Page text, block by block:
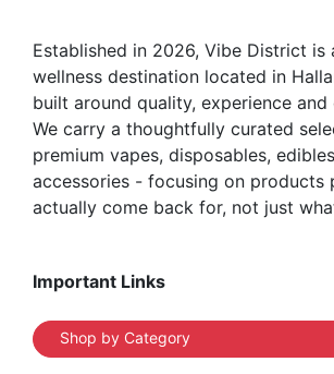
product
page
Established in 2026, Vibe District is
wellness destination located in
built around quality, experience and
We carry a thoughtfully curated
premium vapes, disposables,
accessories - focusing on products
actually come back for, not just
Important Links
Shop by Category